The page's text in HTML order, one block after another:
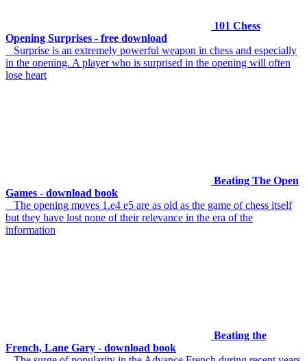
101 Chess
Opening Surprises - free download
Surprise is an extremely powerful weapon in chess and especially
in the opening. A player who is surprised in the opening will often
lose heart
Beating The Open
Games - download book
The opening moves 1.e4 e5 are as old as the game of chess itself
but they have lost none of their relevance in the era of the
information
Beating the
French, Lane Gary - download book